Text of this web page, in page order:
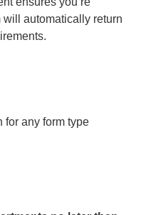
automatically return
for any form type